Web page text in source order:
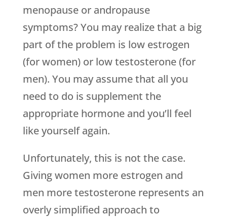
menopause or andropause
symptoms? You may realize that a big
part of the problem is low estrogen
(for women) or low testosterone (for
men). You may assume that all you
need to do is supplement the
appropriate hormone and you’ll feel
like yourself again.
Unfortunately, this is not the case.
Giving women more estrogen and
men more testosterone represents an
overly simplified approach to